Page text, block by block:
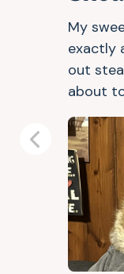
My
exactly
out
about
Previous